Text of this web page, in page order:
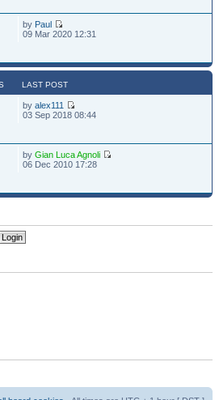
by Paul
09 Mar 2020 12:31
LAST POST
byalex111
03 Sep 2018 08:44
byGian Luca Agnoli
06 Dec 2010 17:28